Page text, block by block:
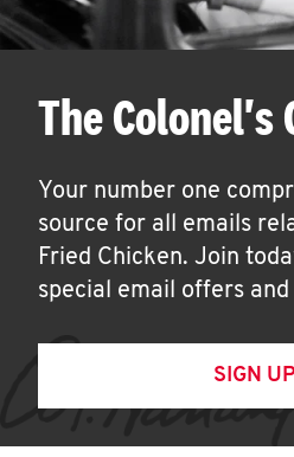
The Colonel's
Your number one
source for all emails
Fried Chicken. Join
special email offers and
SIGN UP